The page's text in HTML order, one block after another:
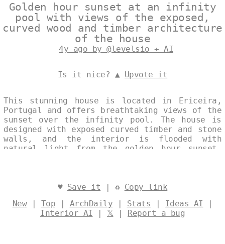
Golden hour sunset at an infinity
pool with views of the exposed,
curved wood and timber architecture
of the house
4y ago by @levelsio + AI
Is it nice? ▲ Upvote it
This stunning house is located in Ericeira,
Portugal and offers breathtaking views of the
sunset over the infinity pool. The house is
designed with exposed curved timber and stone
walls, and the interior is flooded with
natural light from the golden hour sunset.
♥ Save it | ♻ Copy link
New| Top | ArchDaily | Stats | Ideas AI |
Interior AI | 𝕏 | Report a bug